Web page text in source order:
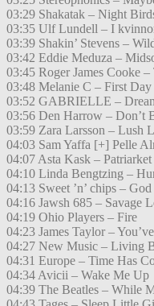
03:29 Shakatak – Night
03:35 Ulf Lundell – I
03:39 Shakin’ Stevens –
03:42 Eddie Meduza –
03:45 Roger James Cooke
03:48 Melanie C – First
03:52 GABRIELLE –
03:56 Den Harrow – Don’t
03:59 Zara Larsson – Lush
04:03 Sam Yaffa [+] Pelle
04:07 Asta Kask – Patriarket
04:10 Linda Bengtzing –
04:13 Sweet ’n’ chips –
04:16 Jawsh 685 – Savage
04:19 Ohio Players – Fire
04:23 James Taylor –
04:27 New Music – Living
04:31 Europe – Time Has
04:34 Avicii – Wake Me Up
04:39 The Beatles – While